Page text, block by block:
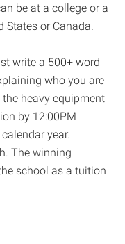
be at a college or a
States or Canada.
write a 500+ word
who you are
heavy equipment
by 12:00PM
year.
The winning
school as a tuition